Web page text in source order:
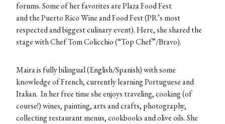
forums. Some of her favorites are Plaza Food Fest
and the Puerto Rico Wine and Food Fest (PR’s most
respected and biggest culinary event). Here, she shared the
stage with Chef Tom Colicchio (“Top Chef”/Bravo).
Maira is fully bilingual (English/Spanish) with some
knowledge of French, currently learning Portuguese and
Italian. In her free time she enjoys traveling, cooking (of
course!) wines, painting, arts and crafts, photography,
collecting restaurant menus, cookbooks and olive oils. She